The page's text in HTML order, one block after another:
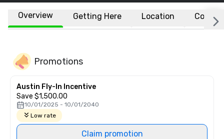
Overview Getting Here Location
Promotions
Austin Fly-In Incentive
Save $1,500.00
10/01/2025 - 10/01/2040
Low rate
Claim promotion